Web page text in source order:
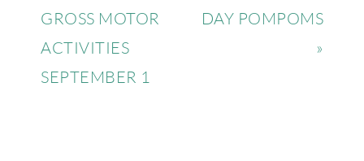
GROSS MOTOR
ACTIVITIES
SEPTEMBER 1
DAY POMPOMS
»